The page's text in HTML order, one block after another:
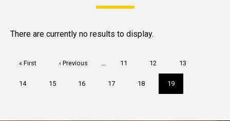
Latest News
There are currently no results to display.
First
« First
Previous
‹ Previous … Page
11 Page
12 Page
13
Page
14 Page
15 Page
16 Page
17 Page
18
Current
page
19